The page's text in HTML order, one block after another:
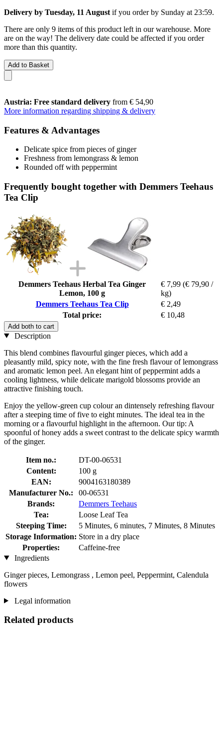
Delivery by Tuesday, 11 August if you order by Sunday at 23:59.
There are only 9 items of this product left in our warehouse. More
are on the way! The delivery date could be affected if you order
more than this quantity.
Add to Basket
Austria: Free standard delivery from € 54,90
More information regarding shipping & delivery
Features & Advantages
Delicate spice from pieces of ginger
Freshness from lemongrass & lemon
Rounded off with peppermint
Frequently bought together with Demmers Teehaus
Tea Clip
Demmers Teehaus Herbal Tea Ginger
Lemon, 100 g
€ 7,99 (€ 79,90 /
kg)
Demmers Teehaus Tea Clip
€ 2,49
Total price:
€ 10,48
Add both to cart
Description
This blend combines flavourful ginger pieces, which add a
pleasantly mild, spicy note, with the fine fresh flavour of lemongrass
and aromatic lemon peel. An elegant hint of peppermint adds a
cooling lightness, while delicate marigold blossoms provide an
attractive finishing touch.
Enjoy the yellow-green cup colour an dintensely refreshing flavour
after a steeping time of five to eight minutes. The ideal tea in the
morning or a flavourful highlight in the afternoon. Our tip: A
spoonful of honey adds a sweet contrast to the delicate spicy warmth
of the ginger.
Item no.:
DT-00-06531
Content:
100 g
EAN:
9004163180389
Manufacturer No.:
00-06531
Brands:
Demmers Teehaus
Tea:
Loose Leaf Tea
Steeping Time:
5 Minutes, 6 minutes, 7 Minutes, 8 Minutes
Storage Information: Store in a dry place
Properties:
Caffeine-free
Ingredients
Ginger pieces, Lemongrass , Lemon peel, Peppermint, Calendula
flowers
Legal information
Related products